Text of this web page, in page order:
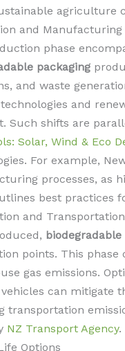
agriculture
and Manufacturing
phase
packaging
and waste
and
Such shifts are
Solar, Wind & Eco
For example,
processes, as
best practices
and Transportation
points. This
gas emissions.
can mitigate
transportation
NZ Transport Agency.
Options